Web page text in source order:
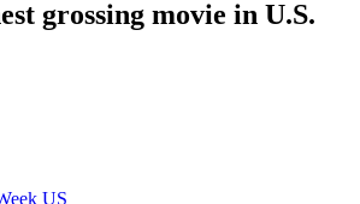
grossing movie in U.S.
US